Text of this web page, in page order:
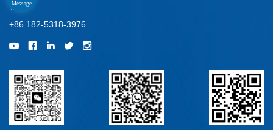
Message
TEL:
+86 182-5318-3976